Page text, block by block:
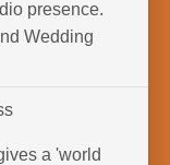
presence.
Wedding
a 'world